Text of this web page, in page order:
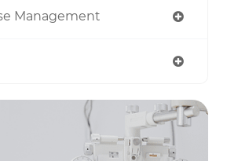
Management